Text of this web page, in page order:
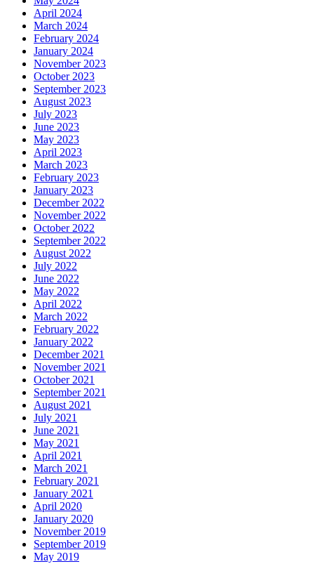
April 2024
March 2024
February 2024
January 2024
November 2023
October 2023
September 2023
August 2023
July 2023
June 2023
May 2023
April 2023
March 2023
February 2023
January 2023
December 2022
November 2022
October 2022
September 2022
August 2022
July 2022
June 2022
May 2022
April 2022
March 2022
February 2022
January 2022
December 2021
November 2021
October 2021
September 2021
August 2021
July 2021
June 2021
May 2021
April 2021
March 2021
February 2021
January 2021
April 2020
January 2020
November 2019
September 2019
May 2019